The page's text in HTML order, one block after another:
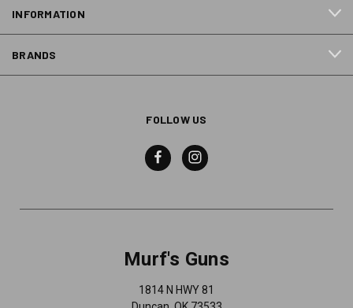
INFORMATION
BRANDS
FOLLOW US
Murf's Guns
1814 N HWY 81